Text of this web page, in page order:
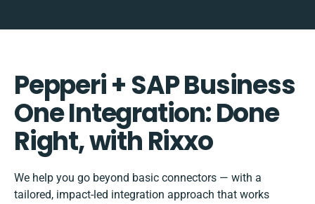
Pepperi + SAP Business
One Integration: Done
Right, with Rixxo
We help you go beyond basic connectors — with a
tailored, impact-led integration approach that works